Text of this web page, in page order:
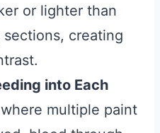
or lighter than
creating
into Each
multiple paint